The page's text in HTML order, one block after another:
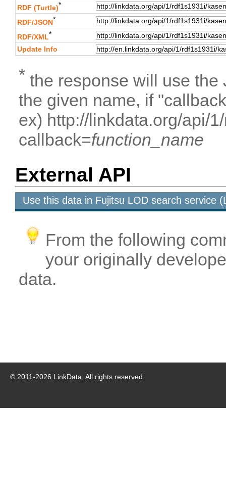
RDF (Turtle)*
RDF/JSON*
RDF/XML*
Update Info
* the response will use the
the given name, if
ex) http://linkdata.org/api/
callback=function_name
External API
Use this data in Fujitsu LOD search service
From the following
your originally
data.
© 2011-2026 LinkData, All rights reserved.